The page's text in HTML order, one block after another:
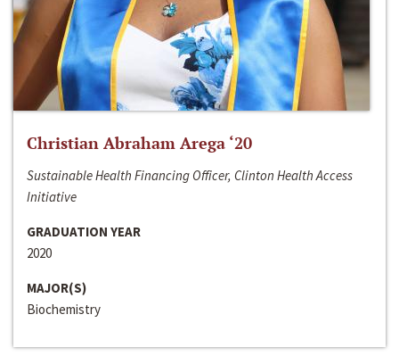
Christian Abraham Arega ‘20
Sustainable Health Financing Officer, Clinton Health Access
Initiative
GRADUATION YEAR
2020
MAJOR(S)
Biochemistry